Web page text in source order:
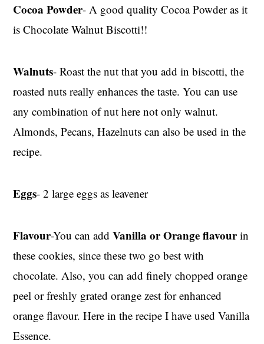
Cocoa Powder- A good quality Cocoa Powder as it
is Chocolate Walnut Biscotti!!
Walnuts- Roast the nut that you add in biscotti, the
roasted nuts really enhances the taste. You can use
any combination of nut here not only walnut.
Almonds, Pecans, Hazelnuts can also be used in the
recipe.
Eggs- 2 large eggs as leavener
Flavour-You can addVanilla or Orange flavourin
these cookies, since these two go best with
chocolate. Also, you can add finely chopped orange
peel or freshly grated orange zest for enhanced
orange flavour. Here in the recipe I have used Vanilla
Essence.